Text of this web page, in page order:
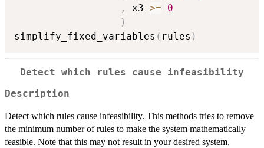
,
x3 >=
0
)
simplify_fixed_variables ( rules )
Detect which rules cause infeasibility
Description
Detect which rules cause infeasibility. This methods tries to remove
the minimum number of rules to make the system mathematically
feasible. Note that this may not result in your desired system,